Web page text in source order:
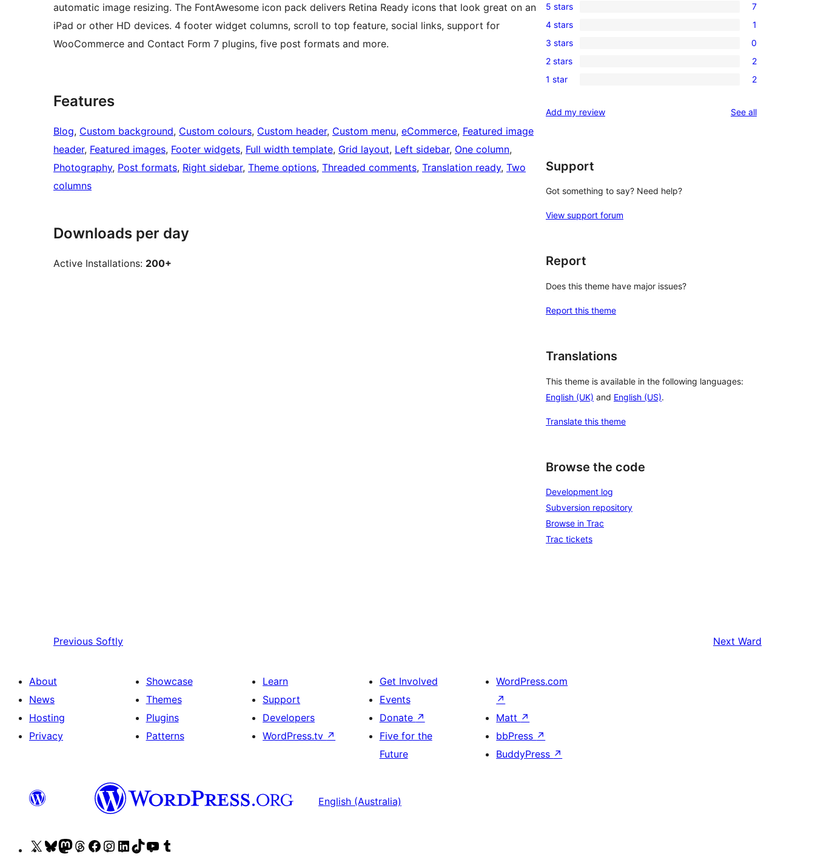
automatic image resizing. The FontAwesome icon pack delivers Retina Ready icons that look great on an
iPad or other HD devices. 4 footer widget columns, scroll to top feature, social links, support for
WooCommerce and Contact Form 7 plugins, five post formats and more.
Features
Blog, Custom background, Custom colours, Custom header, Custom menu, eCommerce, Featured image
header, Featured images, Footer widgets, Full width template, Grid layout, Left sidebar, One column
Photography, Post formats, Right sidebar, Theme options, Threaded comments, Translation ready, Two
columns
Downloads per day
Active Installations: 200+
7
5-
star
reviews
5 stars 7
1
4-
star
review
4 stars 1
0
3-
star
3 stars 0
2
2-
reviews
2 stars 2
2
star
1 star 2
Add my review See allreviews
Support
Got something to say? Need help?
View support forum
Report
Does this theme have major issues?
Report this theme
Translations
This theme is available in the following languages:
English (UK) and English (US).
Translate this theme
Browse the code
Development log
Subversion repository
Browse in Trac
Trac tickets
Previous Softly Next Ward
About
News
Hosting
Privacy
Showcase
Themes
Plugins
Patterns
Learn
Support
Developers
WordPress.tv ↗
Get Involved
Events
Donate ↗
Five for the
Future
WordPress.com
↗
Matt ↗
bbPress ↗
BuddyPress ↗
English (Australia)
VisitVisitVisitVisitVisitVisitVisitVisitVisit